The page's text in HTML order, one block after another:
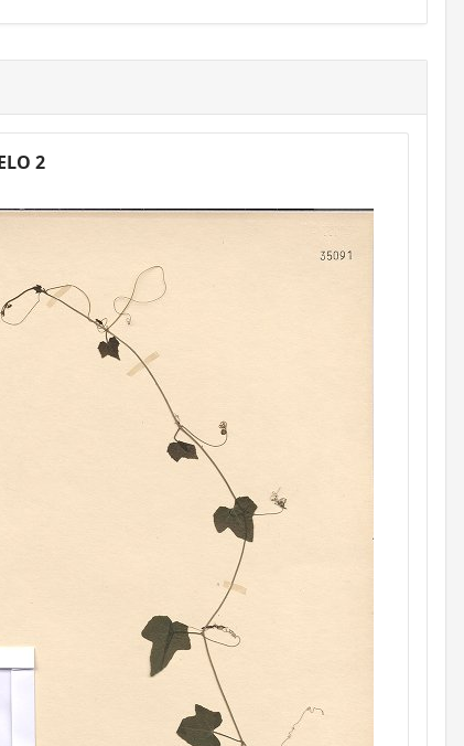
2